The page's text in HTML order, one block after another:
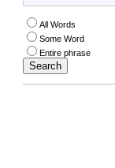
All Words
Some Word
Entire phrase